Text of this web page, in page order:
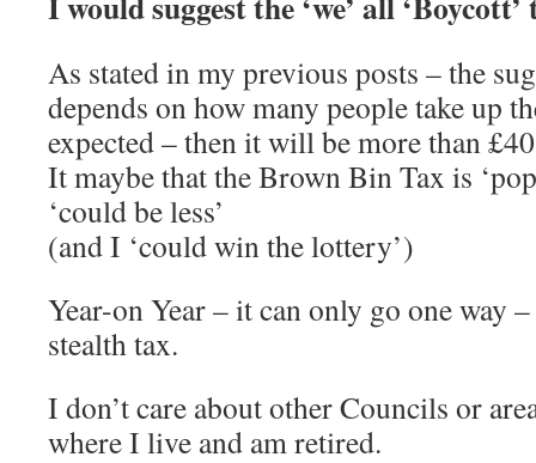
As stated in my previous posts – the
depends on how many people take up
expected – then it will be more than £40
It maybe that the Brown Bin Tax is
‘could be less’
(and I ‘could win the lottery’)
Year-on Year – it can only go one way
stealth tax.
I don’t care about other Councils or
where I live and am retired.